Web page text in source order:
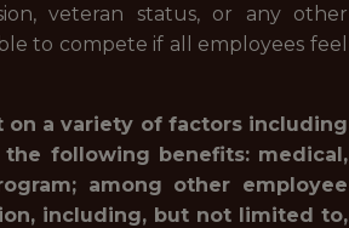
veteran status, or any other
to compete if all employees feel
on a variety of factors including
following benefits: medical,
among other employee
including, but not limited to,